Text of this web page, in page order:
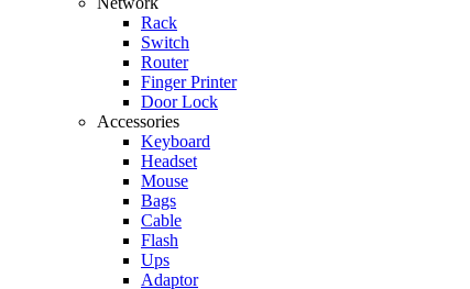
Rack
Switch
Router
Finger Printer
Door Lock
Accessories
Keyboard
Headset
Mouse
Bags
Cable
Flash
Ups
Adaptor